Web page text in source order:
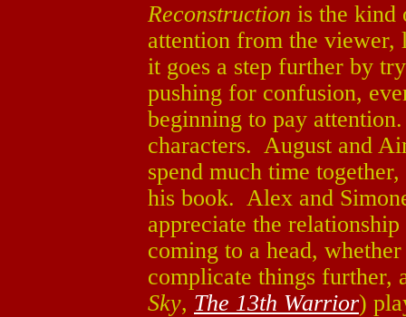
Reconstruction is the kind
attention from the viewer,
it goes a step further by
pushing for confusion,
beginning to pay
characters. August and
spend much time
his book. Alex and
appreciate the
coming to a head,
complicate things further,
Sky, The 13th Warrior)